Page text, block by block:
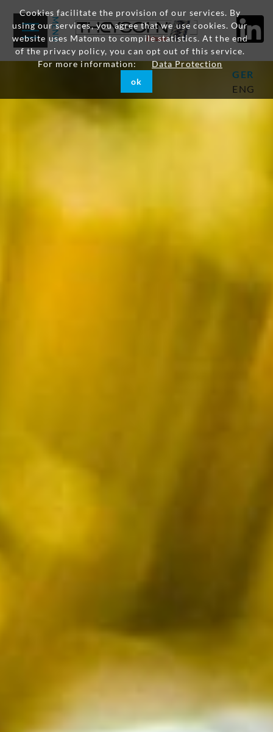
Cookies facilitate the provision of our services. By
using our services, you agree that we use cookies. Our
website uses Matomo to compile statistics. At the end
of the privacy policy, you can opt out of this service.
For more information:
Data Protection
ok
GER
ENG